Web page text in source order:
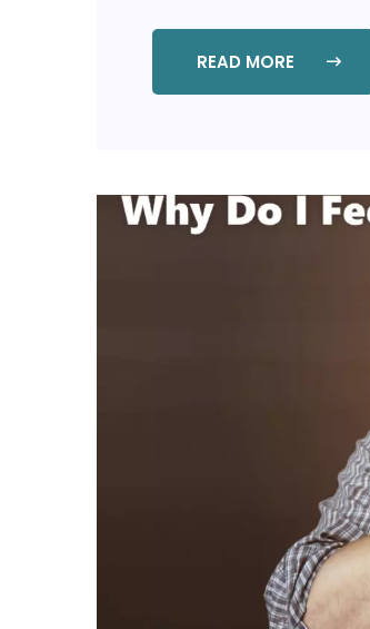
READ MORE